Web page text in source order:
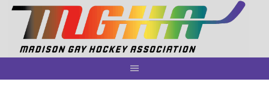
Skip
content